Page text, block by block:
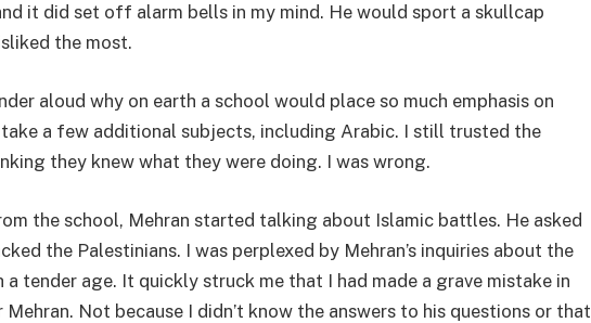
it did set off alarm bells in my mind. He would sport a skullcap
the most.
aloud why on earth a school would place so much emphasis on
a few additional subjects, including Arabic. I still trusted the
they knew what they were doing. I was wrong.
the school, Mehran started talking about Islamic battles. He asked
the Palestinians. I was perplexed by Mehran’s inquiries about the
a tender age. It quickly struck me that I had made a grave mistake in
Not because I didn’t know the answers to his questions or that